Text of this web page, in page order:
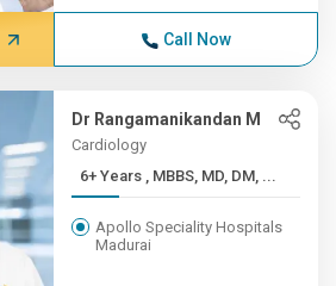
Call Now
Dr Rangamanikandan M
Cardiology
6+ Years , MBBS, MD, DM, ...
Apollo Speciality Hospitals
Madurai